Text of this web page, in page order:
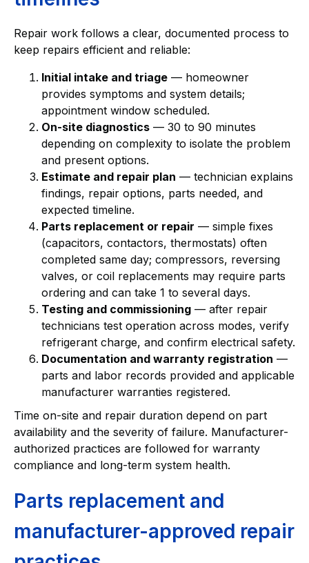
Repair work follows a clear, documented process to
keep repairs efficient and reliable:
Initial intake and triage — homeowner
provides symptoms and system details;
appointment window scheduled.
On-site diagnostics — 30 to 90 minutes
depending on complexity to isolate the problem
and present options.
Estimate and repair plan — technician explains
findings, repair options, parts needed, and
expected timeline.
Parts replacement or repair — simple fixes
(capacitors, contactors, thermostats) often
completed same day; compressors, reversing
valves, or coil replacements may require parts
ordering and can take 1 to several days.
Testing and commissioning — after repair
technicians test operation across modes, verify
refrigerant charge, and confirm electrical safety.
Documentation and warranty registration —
parts and labor records provided and applicable
manufacturer warranties registered.
Time on-site and repair duration depend on part
availability and the severity of failure. Manufacturer-
authorized practices are followed for warranty
compliance and long-term system health.
Parts replacement and
manufacturer-approved repair